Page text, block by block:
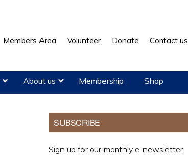
Members Area Volunteer Donate Contact us
About us Membership Shop
Primary
Sidebar
SUBSCRIBE
Sign up for our monthly e-newsletter.